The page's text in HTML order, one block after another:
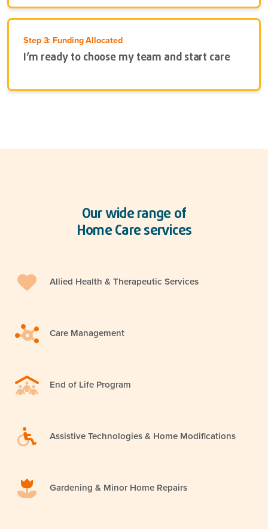
Step 3: Funding Allocated
I’m ready to choose my team and start care
Our wide range of
Home Care services
Allied Health & Therapeutic Services
Care Management
End of Life Program
Assistive Technologies & Home Modifications
Gardening & Minor Home Repairs